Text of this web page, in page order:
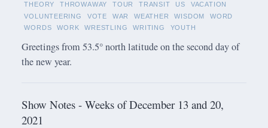
THEORY
THROWAWAY TOUR TRANSIT US
VACATION
VOLUNTEERING
VOTE WAR WEATHER WISDOM
WORD
WORDS
WORK WRESTLING WRITING YOUTH
Greetings from 53.5° north latitude on the second day of
the new year.
Show Notes - Weeks of December 13 and 20,
2021